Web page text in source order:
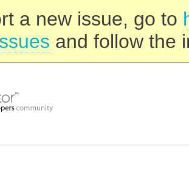
a new issue, go to
and follow the